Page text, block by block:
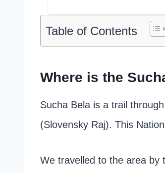
Table of Contents
Where is the
Sucha Bela is a trail
(Slovensky Raj). This
We travelled to the area by